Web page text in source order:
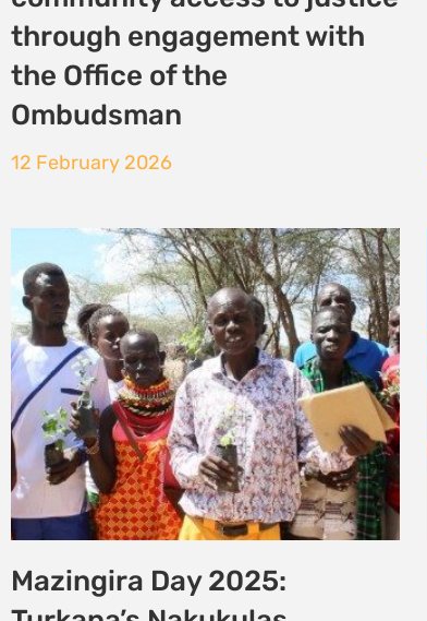
Land Restoration and
Climate Resilience
4 December 2025
East African Court of
Justice to Deliver Ruling in